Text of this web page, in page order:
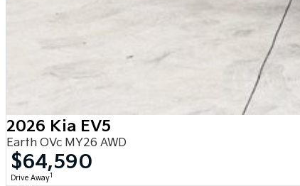
2026 Kia EV5
Earth OVc MY26 AWD
$64,590
Drive Away1